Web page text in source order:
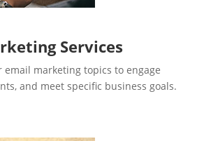
Services
email marketing topics to engage
and meet specific business goals.